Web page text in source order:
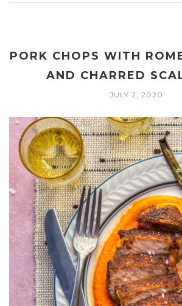
PORK CHOPS WITH
AND CHARRED
JULY 2, 2020